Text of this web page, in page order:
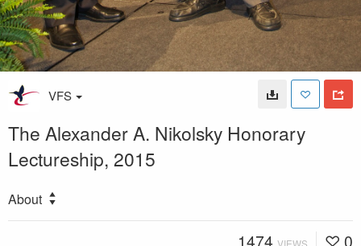
VFS
The Alexander A. Nikolsky Honorary
Lectureship, 2015
About
1474 0